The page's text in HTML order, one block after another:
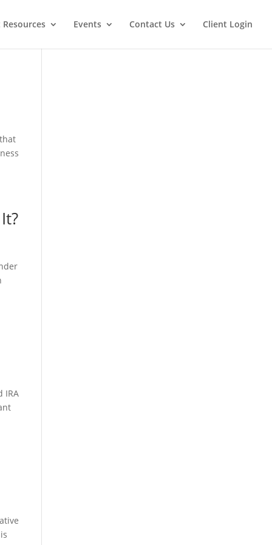
Resources Events Contact Us Client Login
IRA